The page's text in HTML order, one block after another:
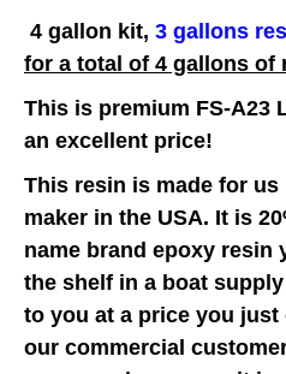
4 gallon kit, 3 gallons
for a total of 4 gallons of
This is premium FS-A23
an excellent price!
This resin is made for
maker in the USA. It is
name brand epoxy resin
the shelf in a boat
to you at a price you just
our commercial